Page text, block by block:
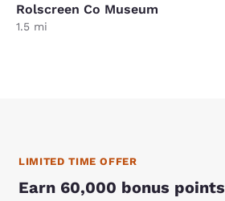
Rolscreen Co Museum
1.5 mi
LIMITED TIME OFFER
Earn 60,000 bonus points